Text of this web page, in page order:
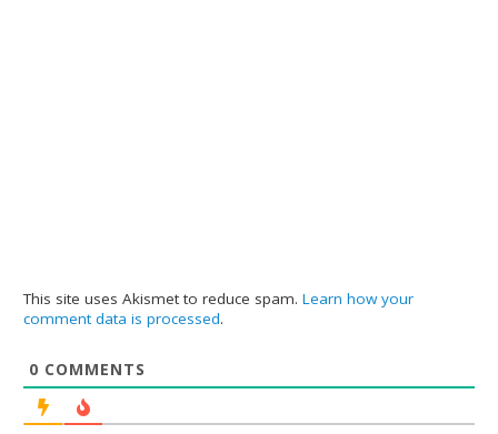
This site uses Akismet to reduce spam.Learn how your
comment data is processed.
0 COMMENTS